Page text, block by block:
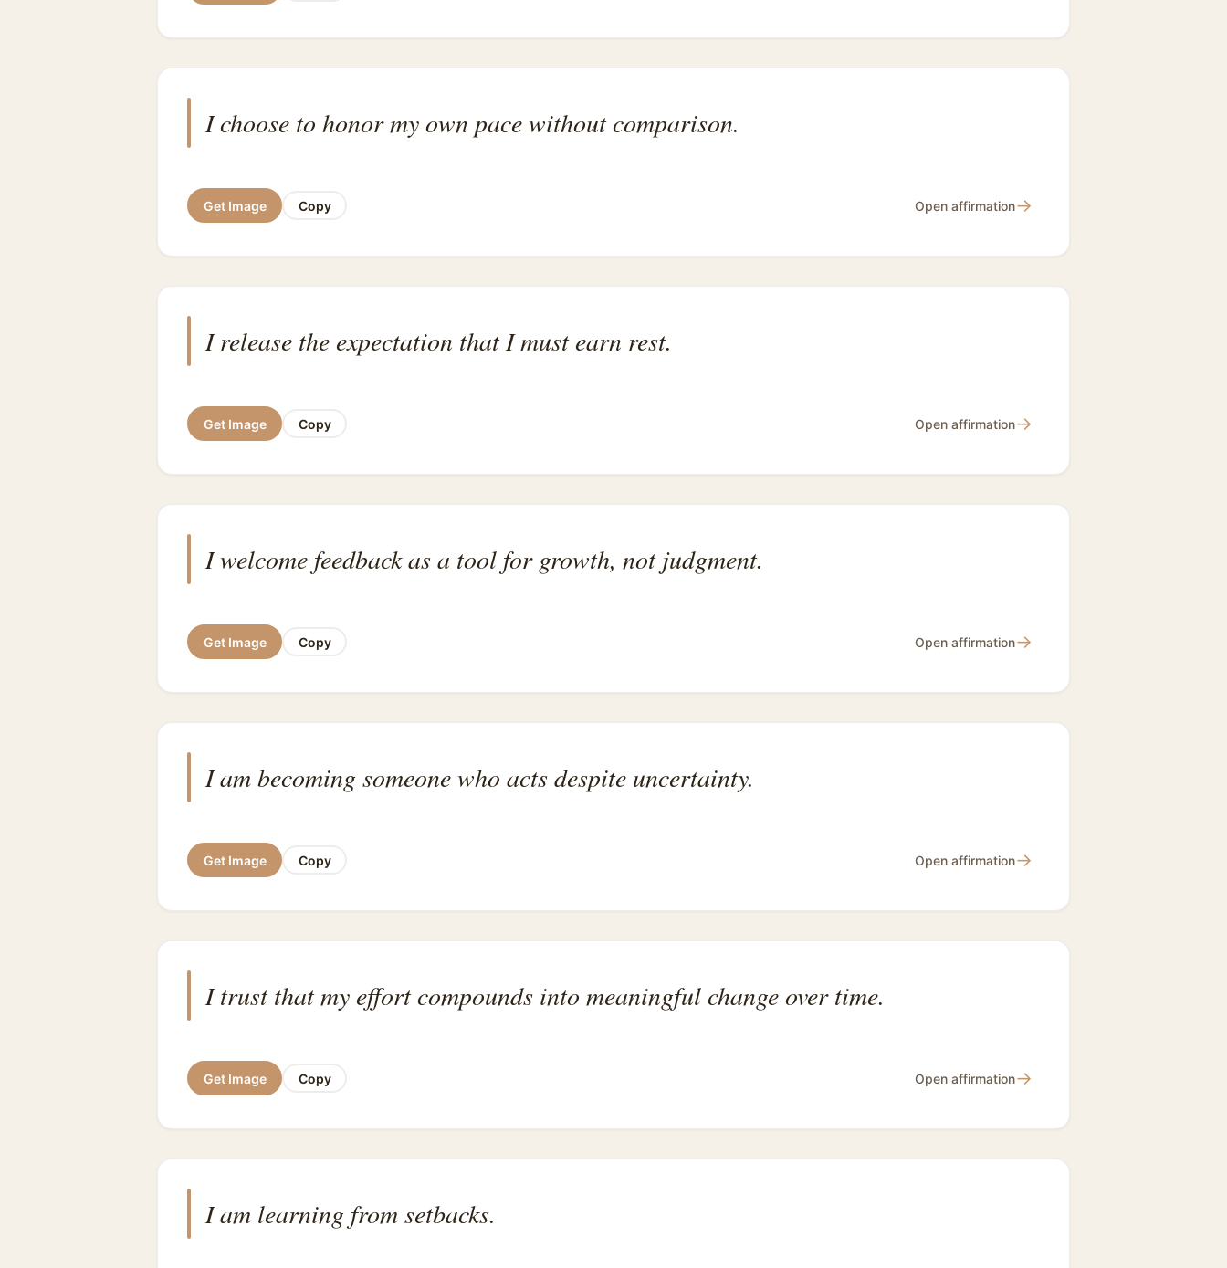
I choose to honor my own pace without comparison.
Get Image Copy Open affirmation→
I release the expectation that I must earn rest.
Get Image Copy Open affirmation→
I welcome feedback as a tool for growth, not judgment.
Get Image Copy Open affirmation→
I am becoming someone who acts despite uncertainty.
Get Image Copy Open affirmation→
I trust that my effort compounds into meaningful change over time.
Get Image Copy Open affirmation→
I am learning from setbacks.